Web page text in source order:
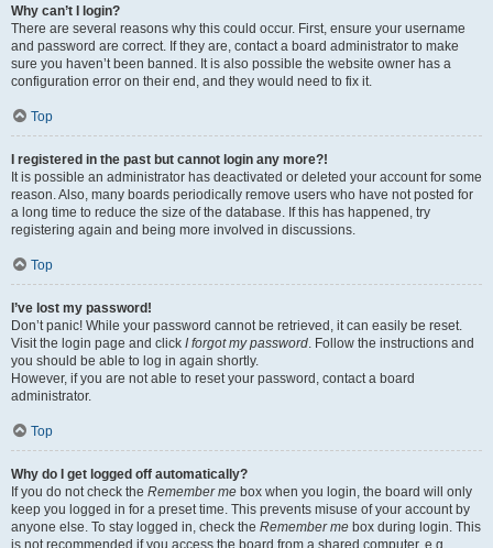
Why can’t I login?
There are several reasons why this could occur. First, ensure your username
and password are correct. If they are, contact a board administrator to make
sure you haven’t been banned. It is also possible the website owner has a
configuration error on their end, and they would need to fix it.
Top
I registered in the past but cannot login any more?!
It is possible an administrator has deactivated or deleted your account for some
reason. Also, many boards periodically remove users who have not posted for
a long time to reduce the size of the database. If this has happened, try
registering again and being more involved in discussions.
Top
I’ve lost my password!
Don’t panic! While your password cannot be retrieved, it can easily be reset.
Visit the login page and click I forgot my password. Follow the instructions and
you should be able to log in again shortly.
However, if you are not able to reset your password, contact a board
administrator.
Top
Why do I get logged off automatically?
If you do not check the Remember me box when you login, the board will only
keep you logged in for a preset time. This prevents misuse of your account by
anyone else. To stay logged in, check the Remember me box during login. This
is not recommended if you access the board from a shared computer, e.g.